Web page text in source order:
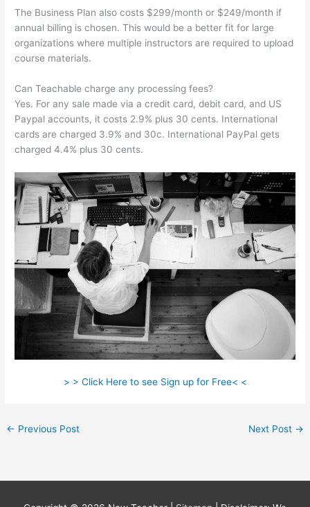
The Business Plan also costs $299/month or $249/month if
annual billing is chosen. This would be a better fit for large
organizations where multiple instructors are required to upload
course materials.
Can Teachable charge any processing fees?
Yes. For any sale made via a credit card, debit card, and US
Paypal accounts, it costs 2.9% plus 30 cents. International
cards are charged 3.9% and 30c. International PayPal gets
charged 4.4% plus 30 cents.
> > Click Here to see Sign up for Free< <
← Previous Post Next Post →